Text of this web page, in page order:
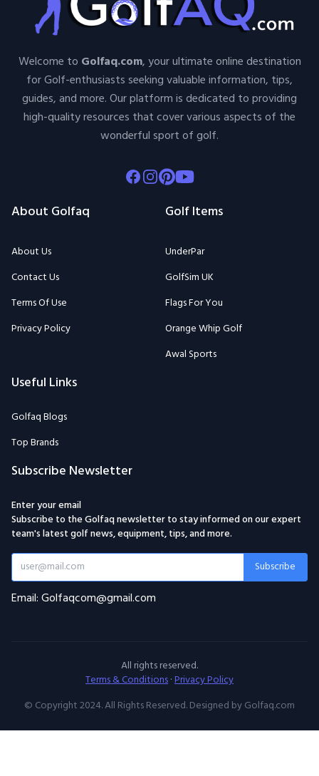
Welcome to Golfaq.com, your ultimate online destination
for Golf-enthusiasts seeking valuable information, tips,
guides, and more. Our platform is dedicated to providing
high-quality resources that cover various aspects of the
wonderful sport of golf.
Facebook
Instagram
Pinterest
Youtube
About Golfaq
About Us
Contact Us
Terms Of Use
Privacy Policy
Golf Items
UnderPar
GolfSim UK
Flags For You
Orange Whip Golf
Awal Sports
Useful Links
Golfaq Blogs
Top Brands
Subscribe Newsletter
Enter your email
Subscribe to the Golfaq newsletter to stay informed on our expert
team's latest golf news, equipment, tips, and more.
Subscribe
Email: Golfaqcom@gmail.com
All rights reserved.
Terms & Conditions·Privacy Policy
© Copyright 2024. All Rights Reserved. Designed by Golfaq.com